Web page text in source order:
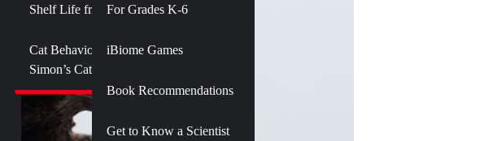
Shelf Life from AMNH
Cat Behavior with
Simon’s Cat Logic
For Grades K-6
iBiome Games
Book Recommendations
Get to Know a Scientist